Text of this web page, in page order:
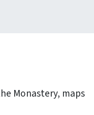
Monastery, maps